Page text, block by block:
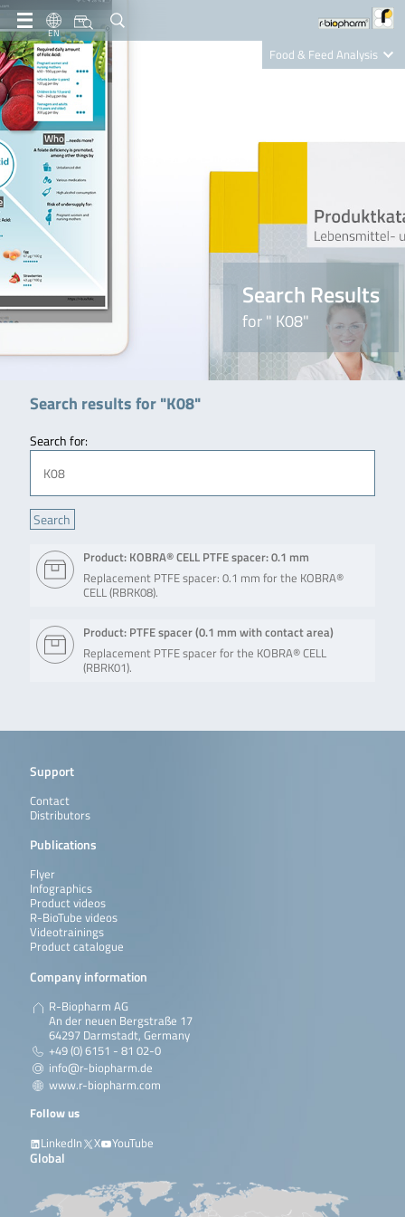
EN
Food & Feed Analysis
Nutrition Care
Search Results
for " K08"
Search results for "K08"
Search for:
Product: KOBRA® CELL PTFE spacer: 0.1 mm
Replacement PTFE spacer: 0.1 mm for the KOBRA®
CELL (RBRK08).
Product: PTFE spacer (0.1 mm with contact area)
Replacement PTFE spacer for the KOBRA® CELL
(RBRK01).
Support
Contact
Distributors
Publications
Flyer
Infographics
Product videos
R-BioTube videos
Videotrainings
Product catalogue
Company information
R-Biopharm AG
An der neuen Bergstraße 17
64297 Darmstadt, Germany
+49 (0) 6151 - 81 02-0
info@r-biopharm.de
www.r-biopharm.com
Follow us
LinkedIn
X YouTube
Global